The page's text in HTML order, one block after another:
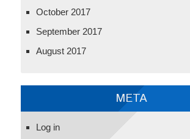
October 2017
September 2017
August 2017
META
Log in